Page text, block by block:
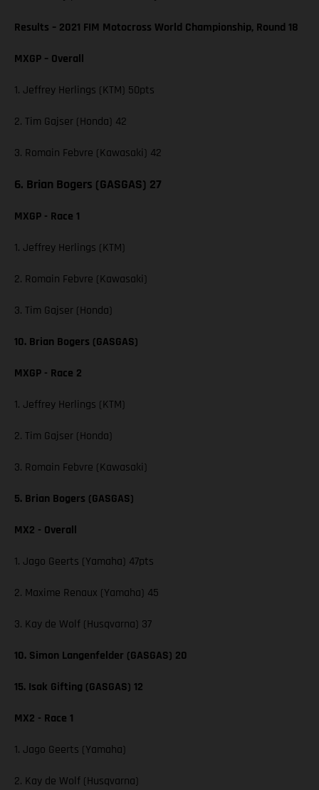
Results – 2021 FIM Motocross World Championship, Round 18
MXGP – Overall
1. Jeffrey Herlings (KTM) 50pts
2. Tim Gajser (Honda) 42
3. Romain Febvre (Kawasaki) 42
6. Brian Bogers (GASGAS) 27
MXGP - Race 1
1. Jeffrey Herlings (KTM)
2. Romain Febvre (Kawasaki)
3. Tim Gajser (Honda)
10. Brian Bogers (GASGAS)
MXGP - Race 2
1. Jeffrey Herlings (KTM)
2. Tim Gajser (Honda)
3. Romain Febvre (Kawasaki)
5. Brian Bogers (GASGAS)
MX2 - Overall
1. Jago Geerts (Yamaha) 47pts
2. Maxime Renaux (Yamaha) 45
3. Kay de Wolf (Husqvarna) 37
10. Simon Langenfelder (GASGAS) 20
15. Isak Gifting (GASGAS) 12
MX2 - Race 1
1. Jago Geerts (Yamaha)
2. Kay de Wolf (Husqvarna)